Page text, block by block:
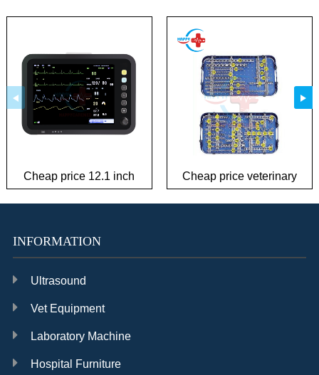
Cheap price 12.1 inch
patient monitor
Cheap price veterinary
plate Instrument Kit
INFORMATION
Ultrasound
Vet Equipment
Laboratory Machine
Hospital Furniture